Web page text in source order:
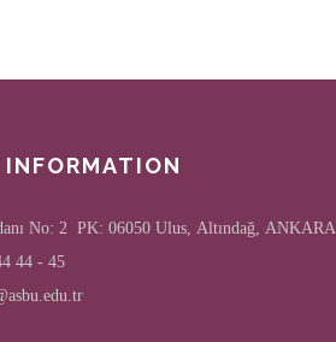
No: 2 PK: 06050 Ulus, Altındağ, ANKARA
44 - 45